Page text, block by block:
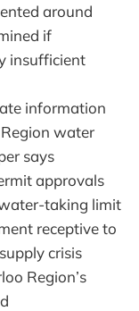
around
if
insufficient
information
water
says
approvals
taking limit
receptive to
crisis
Region’s